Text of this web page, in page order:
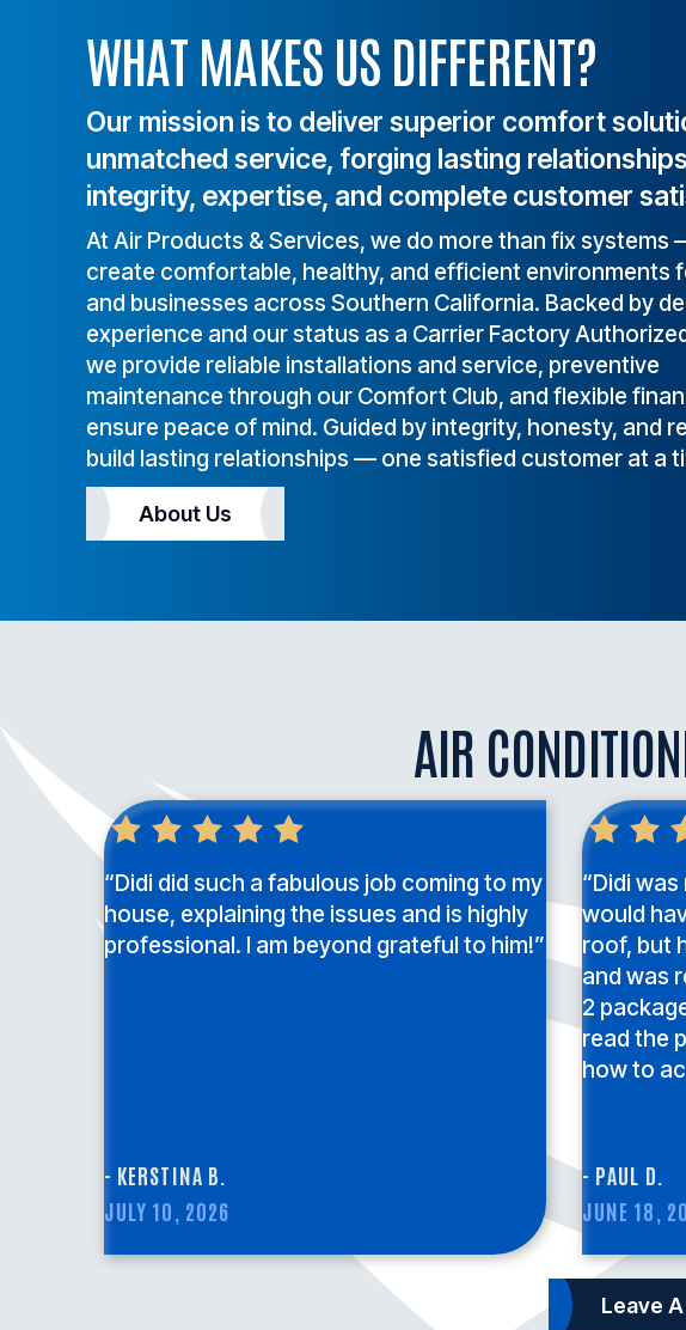
models, and back our work
with a warranty.
WHAT MAKES US DIFFERENT?
Our mission is to deliver superior comfort
unmatched service, forging lasting
integrity, expertise, and complete customer
At Air Products & Services, we do more than fix systems
create comfortable, healthy, and efficient environments
and businesses across Southern California. Backed by
experience and our status as a Carrier Factory
we provide reliable installations and service, preventive
maintenance through our Comfort Club, and flexible
ensure peace of mind. Guided by integrity, honesty, and
build lasting relationships — one satisfied customer at a
About Us
AIR
JULY 10, 2026
“Didi did such a fabulous job coming to my
house, explaining the issues and is highly
professional. I am beyond grateful to him!”
- KERSTINA B.
JUNE 18,
“Didi
would
roof, but
and was
2
read the
how to
- PAUL D.
Leave